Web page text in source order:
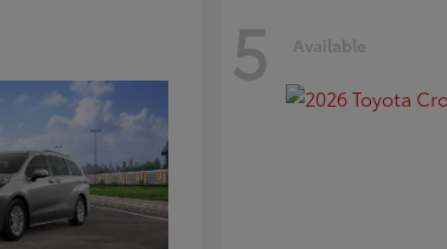
5 Available